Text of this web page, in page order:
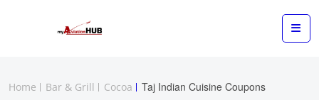
Home Bar & Grill Cocoa Taj Indian Cuisine Coupons